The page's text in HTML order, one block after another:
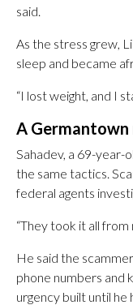
said.
As the stress grew,
sleep and became
“I lost weight, and I
A
Sahadev, a 69-
the same tactics.
federal agents
“They took it all from
He said the
phone numbers and
urgency built until